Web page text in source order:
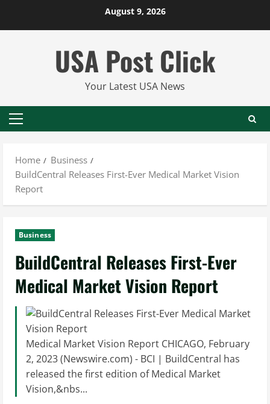
August 9, 2026
USA Post Click
Your Latest USA News
Primary
Home
Business
BuildCentral Releases First-Ever Medical Market Vision
Report
Business
BuildCentral Releases First-Ever
Medical Market Vision Report
Medical Market Vision Report CHICAGO, February
2, 2023 (Newswire.com) - BCI | BuildCentral has
released the first edition of Medical Market
Vision,&nbs...